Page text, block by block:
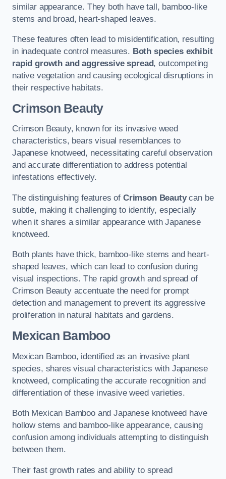
similar appearance. They both have tall, bamboo-like
stems and broad, heart-shaped leaves.
These features often lead to misidentification, resulting
in inadequate control measures. Both species exhibit
rapid growth and aggressive spread, outcompeting
native vegetation and causing ecological disruptions in
their respective habitats.
Crimson Beauty
Crimson Beauty, known for its invasive weed
characteristics, bears visual resemblances to
Japanese knotweed, necessitating careful observation
and accurate differentiation to address potential
infestations effectively.
The distinguishing features of Crimson Beautycan be
subtle, making it challenging to identify, especially
when it shares a similar appearance with Japanese
knotweed.
Both plants have thick, bamboo-like stems and heart-
shaped leaves, which can lead to confusion during
visual inspections. The rapid growth and spread of
Crimson Beauty accentuate the need for prompt
detection and management to prevent its aggressive
proliferation in natural habitats and gardens.
Mexican Bamboo
Mexican Bamboo, identified as an invasive plant
species, shares visual characteristics with Japanese
knotweed, complicating the accurate recognition and
differentiation of these invasive weed varieties.
Both Mexican Bamboo and Japanese knotweed have
hollow stems and bamboo-like appearance, causing
confusion among individuals attempting to distinguish
between them.
Their fast growth rates and ability to spread